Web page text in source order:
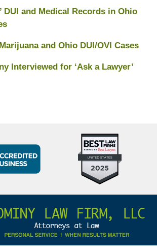
DUI and Medical Records in Ohio
and Ohio DUI/OVI Cases
Interviewed for ‘Ask a Lawyer’
10
Criminal
40
BBB
Badge
Information